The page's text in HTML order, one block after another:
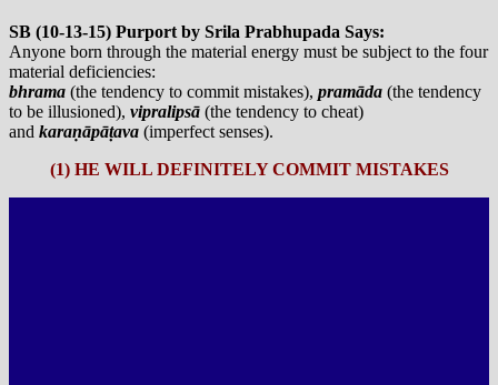
SB (10-13-15) Purport by Srila Prabhupada Says:
Anyone born through the material energy must be subject to the four
material deficiencies:
bhrama (the tendency to commit mistakes), pramāda (the tendency
to be illusioned), vipralipsā (the tendency to cheat)
and karaṇāpāṭava (imperfect senses).
(1) HE WILL DEFINITELY COMMIT MISTAKES